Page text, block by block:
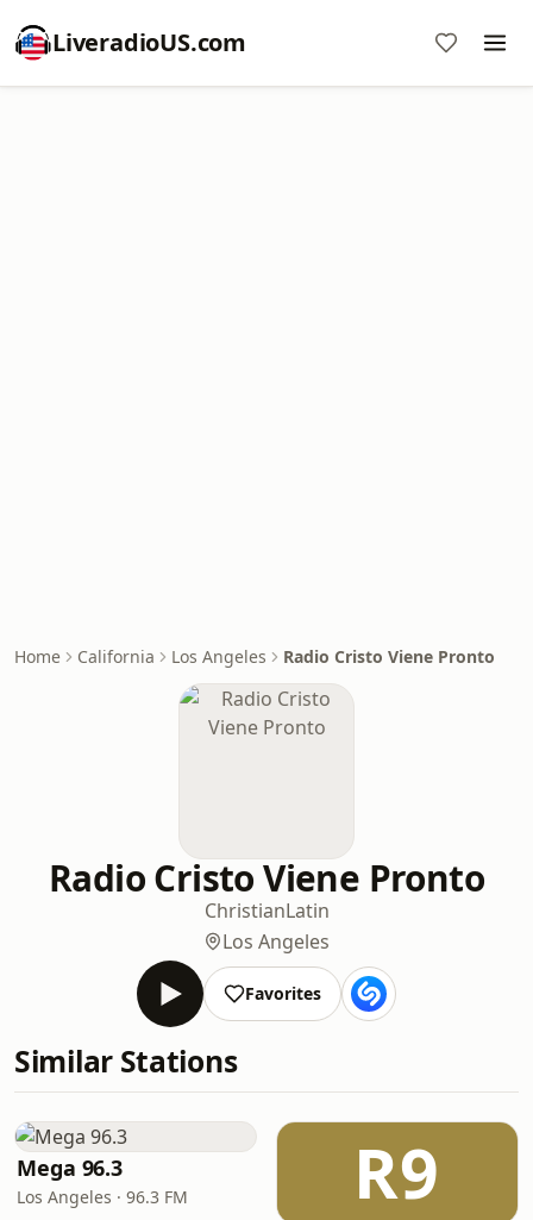
LiveradioUS.com
Home California Los Angeles Radio Cristo Viene Pronto
Radio Cristo Viene Pronto
ChristianLatin
Los Angeles
Favorites
Similar Stations
Mega 96.3
Los Angeles · 96.3 FM R9